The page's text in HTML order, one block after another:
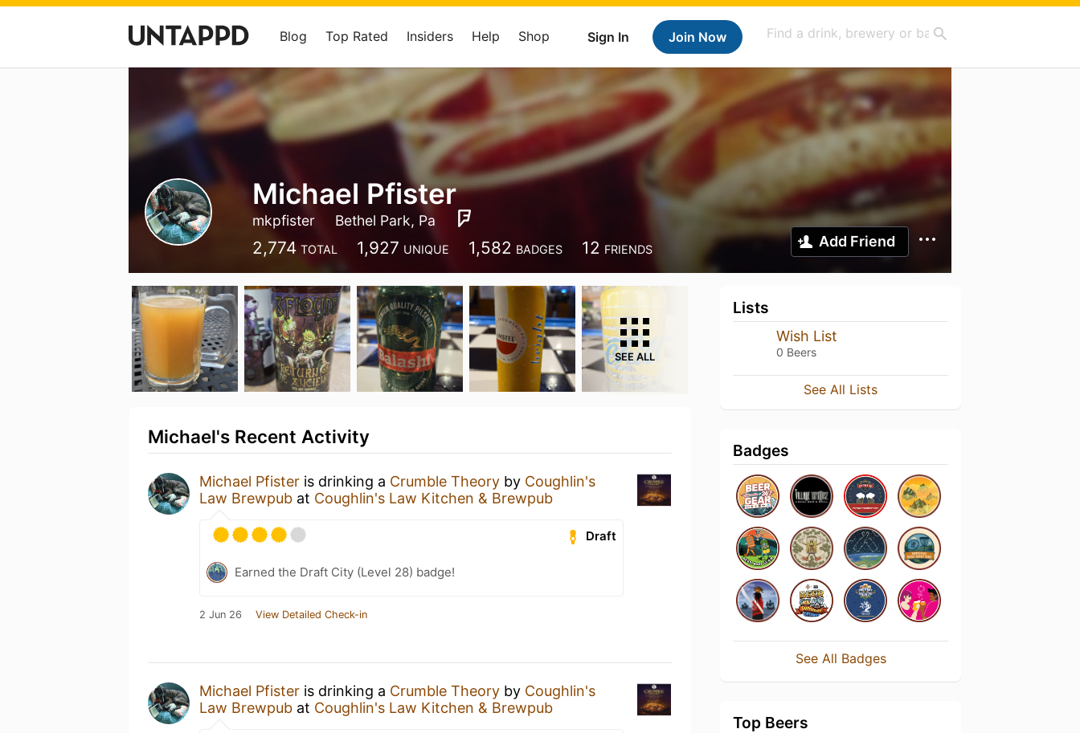
Sign In Join Now
Blog Top Rated Insiders Help Shop
Michael Pfister
mkpfister Bethel Park, Pa
2,774 TOTAL 1,927 UNIQUE 1,582 BADGES 12 FRIENDS Add Friend
SEE ALL
Michael's Recent Activity
Michael Pfister is drinking a Crumble Theory by Coughlin's
Law Brewpub at Coughlin's Law Kitchen & Brewpub
Draft
Earned the Draft City (Level 28) badge!
2 Jun 26 View Detailed Check-in
Michael Pfister is drinking a Crumble Theory by Coughlin's
Law Brewpub at Coughlin's Law Kitchen & Brewpub
Lists
Wish List
0 Beers
See All Lists
Badges
See All Badges
Top Beers